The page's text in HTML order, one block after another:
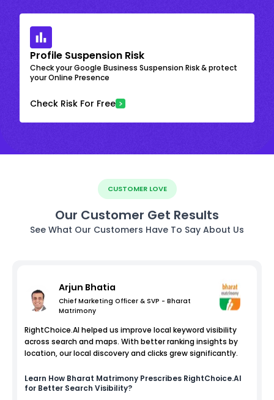
Profile Suspension Risk
Check your Google Business Suspension Risk & protect
your Online Presence
Check Risk For Free
CUSTOMER LOVE
Our Customer Get Results
See What Our Customers Have To Say About Us
Arjun Bhatia
Chief Marketing Officer & SVP - Bharat
Matrimony
RightChoice.AI helped us improve local keyword visibility
across search and maps. With better ranking insights by
location, our local discovery and clicks grew significantly.
Learn How Bharat Matrimony Prescribes RightChoice.AI
for Better Search Visibility?